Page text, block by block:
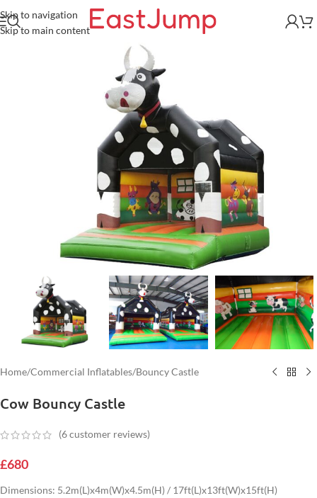
Skip to navigation
Skip to main content
Home/Commercial Inflatables/Bouncy Castle
Cow Bouncy Castle
(6customer reviews)
£680
Dimensions: 5.2m(L)x4m(W)x4.5m(H) / 17ft(L)x13ft(W)x15ft(H)